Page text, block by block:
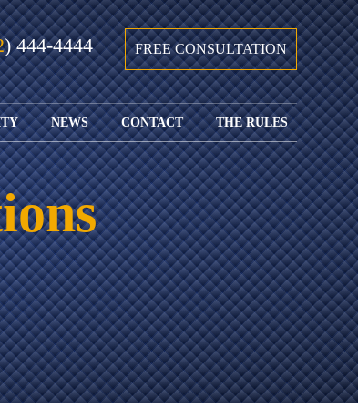
) 444-4444 FREE CONSULTATION
BACK
JOHN’S
LAWS
NEWS
COURTS &
SPORTS
ARCHIVE
OUR FIRM IN
THE NEWS
JUSTICE 4 ALL
NEWS
SEGMENTS
JACKSONVILLE
DOLLAR
GENERAL
MASS
CONTACT
CONTACT
SUBMIT
YOUR CASE
LOCATIONS
SERVED
SEND YOUR
RESUME
FIND US ON
TWITTER
FIND US ON
FACEBOOK
THE RULES
FEDERAL
RULES OF
CIVIL
PROCEDURE
FLORIDA
RULES OF
CIVIL
PROCEDURE
FLORIDA
FAMILY LAW
RULES
FLORIDA